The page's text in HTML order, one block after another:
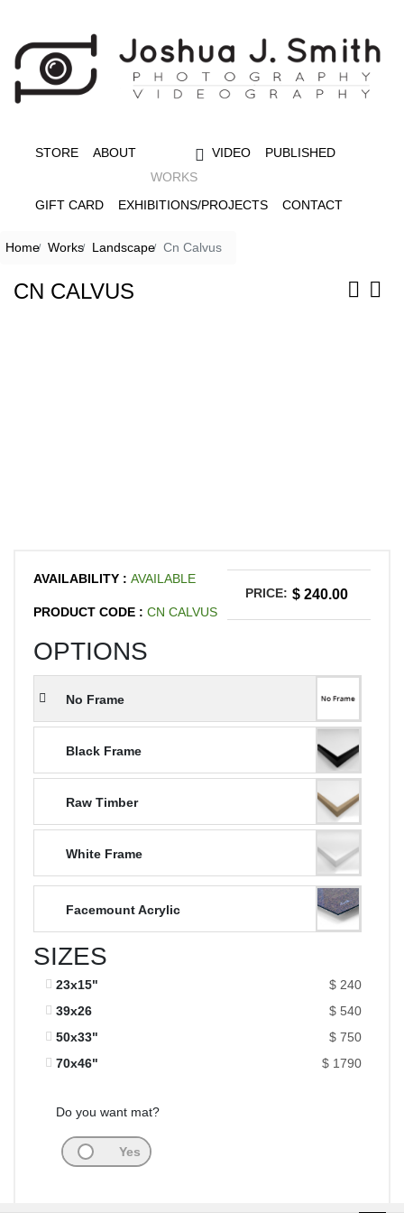
STORE
ABOUT
WORKS
VIDEO PUBLISHED
GIFT CARD EXHIBITIONS/PROJECTS CONTACT
Home Works Landscape Cn Calvus
CN CALVUS
PRICE: $ 240.00
AVAILABILITY : AVAILABLE
PRODUCT CODE : CN CALVUS
OPTIONS
No Frame
Black Frame
Raw Timber
White Frame
Facemount Acrylic
SIZES
23x15"
$ 240
39x26
$ 540
50x33"
$ 750
70x46"
$ 1790
Do you want mat?